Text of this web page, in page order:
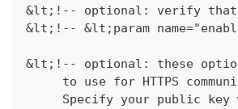
&lt;!-- optional: verify that
&lt;!-- &lt;param
&lt;!-- optional: these
to use for HTTPS
Specify your public key